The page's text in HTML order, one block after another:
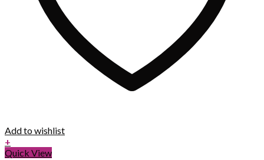
Add to wishlist
+
Quick View